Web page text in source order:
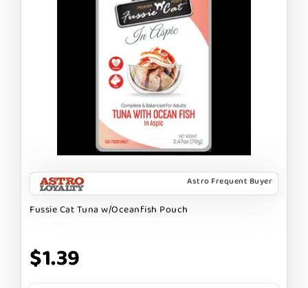
Astro Frequent Buyer
Fussie Cat Tuna w/Oceanfish Pouch
$1.39